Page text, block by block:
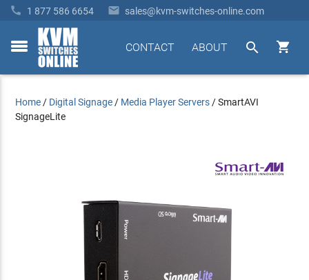
 1 877 586 6654  sales@kvm-switches-online.com
toggle


ABOUT
CONTACT
Home / Digital Signage / Media Player Servers /SmartAVI
SignageLite